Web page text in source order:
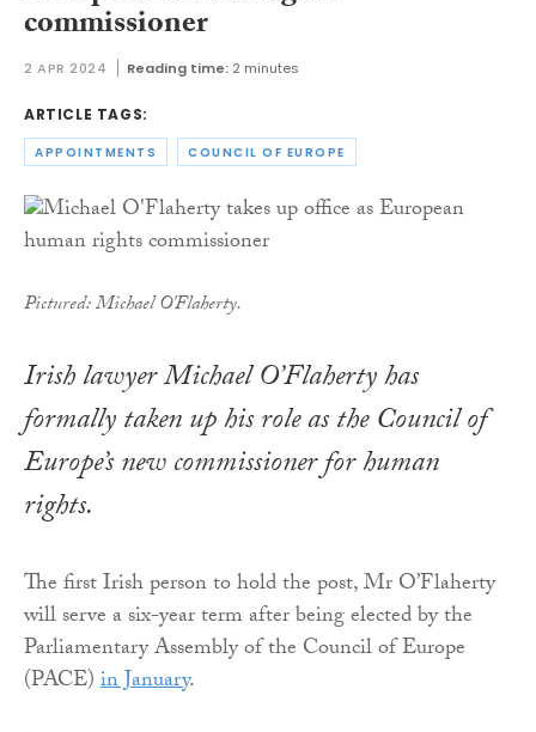
commissioner
2 APR 2024 Reading time: 2 minutes
ARTICLE TAGS:
APPOINTMENTS COUNCIL OF EUROPE
Pictured: Michael O'Flaherty.
Irish lawyer Michael O’Flaherty has
formally taken up his role as the Council of
Europe’s new commissioner for human
rights.
The first Irish person to hold the post, Mr O’Flaherty
will serve a six-year term after being elected by the
Parliamentary Assembly of the Council of Europe
(PACE)in January.